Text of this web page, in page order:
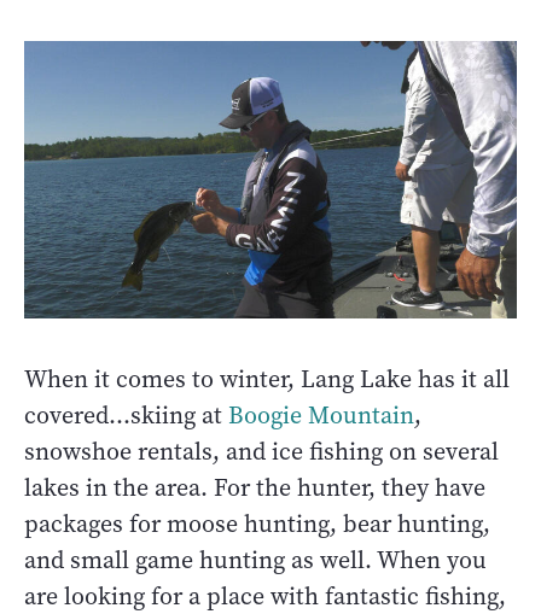
When it comes to winter, Lang Lake has it all
covered…skiing at Boogie Mountain,
snowshoe rentals, and ice fishing on several
lakes in the area. For the hunter, they have
packages for moose hunting, bear hunting,
and small game hunting as well. When you
are looking for a place with fantastic fishing,